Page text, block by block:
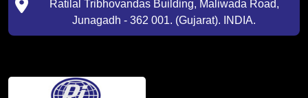
Ratilal Tribhovandas Building, Maliwada Road,
Junagadh - 362 001. (Gujarat). INDIA.